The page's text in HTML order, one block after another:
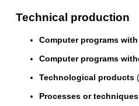
Technical production
Computer programs
Computer programs
Technological products
Processes or techniques